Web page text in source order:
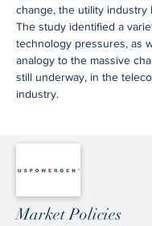
change, the utility industry
The study identified a
technology pressures, as
analogy to the massive
still underway, in the
industry.
Market Policies